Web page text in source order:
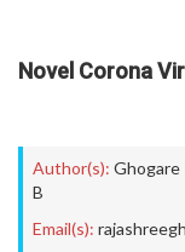
Novel Corona
Author(s): Ghogare
B
Email(s):